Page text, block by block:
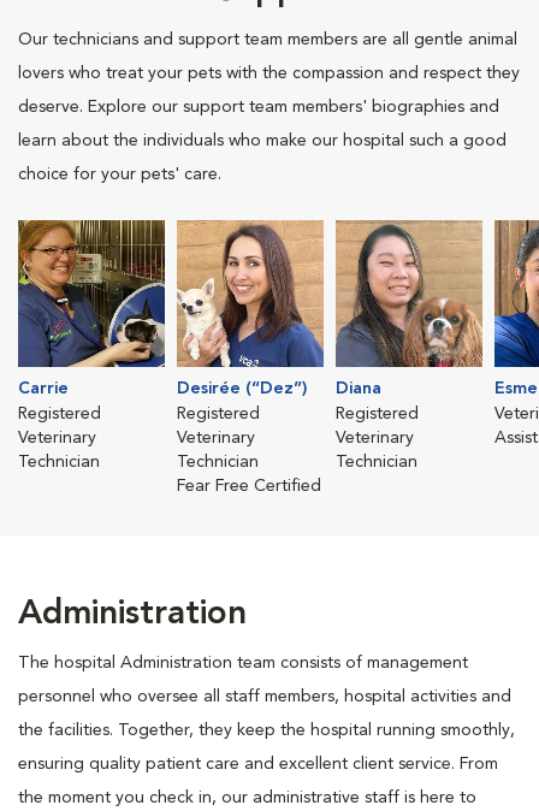
Our technicians and support team members are all gentle animal
lovers who treat your pets with the compassion and respect they
deserve. Explore our support team members' biographies and
learn about the individuals who make our hospital such a good
choice for your pets' care.
Carrie
Registered
Veterinary
Technician
Desirée (“Dez”)
Registered
Veterinary
Technician
Fear Free Certified
Diana
Registered
Veterinary
Technician
Administration
The hospital Administration team consists of management
personnel who oversee all staff members, hospital activities and
the facilities. Together, they keep the hospital running smoothly,
ensuring quality patient care and excellent client service. From
the moment you check in, our administrative staff is here to